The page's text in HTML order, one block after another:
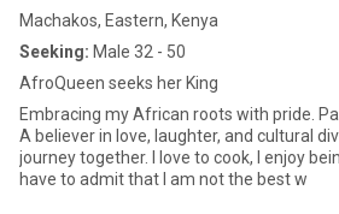
Machakos, Eastern, Kenya
Seeking: Male 32 - 50
AfroQueen seeks her King
Embracing my African roots with pride.
A believer in love, laughter, and cultural
journey together. I love to cook, I enjoy being out in nature, and I
have to admit that I am not the best w